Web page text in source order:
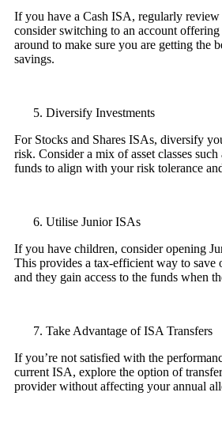
If you have a Cash ISA, regularly review
consider switching to an account
around to make sure you are getting the
savings.
Diversify Investments
For Stocks and Shares ISAs, diversify
risk. Consider a mix of asset classes such
funds to align with your risk tolerance
Utilise Junior ISAs
If you have children, consider opening
This provides a tax-efficient way to save
and they gain access to the funds when
Take Advantage of ISA Transfers
If you’re not satisfied with the
current ISA, explore the option of
provider without affecting your annual